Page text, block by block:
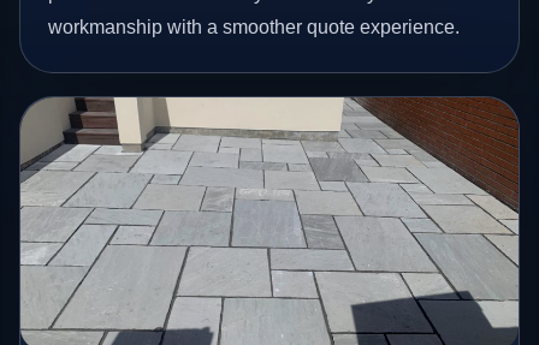
workmanship with a smoother quote experience.